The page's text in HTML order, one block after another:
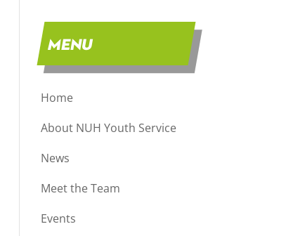
MENU
Home
About NUH Youth Service
News
Meet the Team
Events